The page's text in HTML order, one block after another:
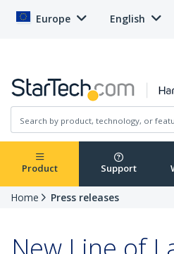
Europe English
Product Support
Home Press releases